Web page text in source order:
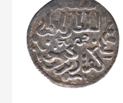
PUBLICATIONS
SHOP
EXHIBITIONS
DIGITISATION